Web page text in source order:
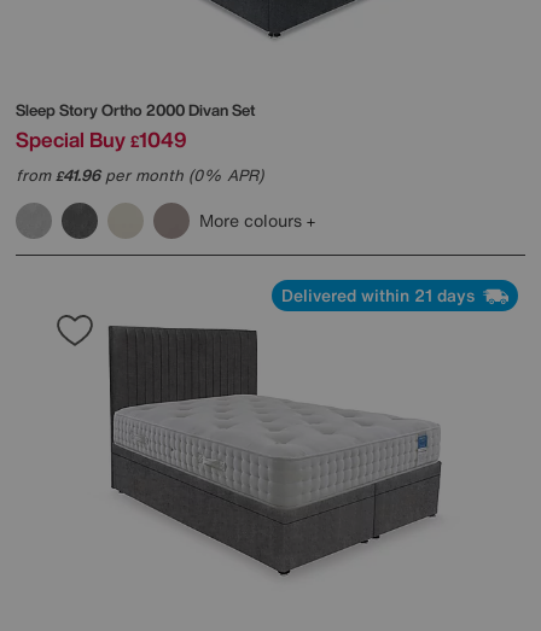
Sleep StoryOrtho 2000 Divan Set
Special Buy £1049
from£41.96per month (0% APR)
More colours
Delivered within 21 days